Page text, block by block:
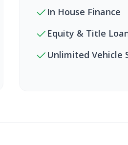
In House Finance
Equity & Title
Unlimited Vehicle